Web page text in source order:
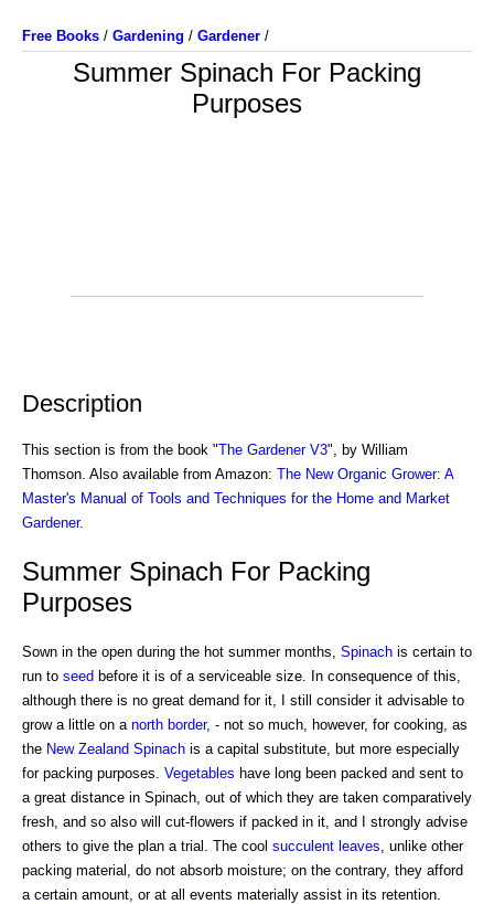
Free Books / Gardening / Gardener /
Summer Spinach For Packing
Purposes
Description
This section is from the book "The Gardener V3", by William
Thomson. Also available from Amazon: The New Organic Grower: A
Master's Manual of Tools and Techniques for the Home and Market
Gardener.
Summer Spinach For Packing
Purposes
Sown in the open during the hot summer months, Spinach is certain to
run to seed before it is of a serviceable size. In consequence of this,
although there is no great demand for it, I still consider it advisable to
grow a little on a north border, - not so much, however, for cooking, as
the New Zealand Spinach is a capital substitute, but more especially
for packing purposes. Vegetables have long been packed and sent to
a great distance in Spinach, out of which they are taken comparatively
fresh, and so also will cut-flowers if packed in it, and I strongly advise
others to give the plan a trial. The cool succulent leaves , unlike other
packing material, do not absorb moisture; on the contrary, they afford
a certain amount, or at all events materially assist in its retention.